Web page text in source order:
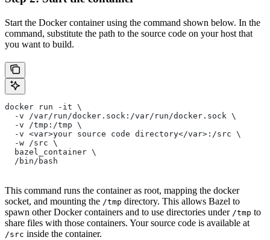
Start the Docker container using the command shown below. In the
command, substitute the path to the source code on your host that
you want to build.
docker run -it \
  -v /var/run/docker.sock:/var/run/docker.sock \
  -v /tmp:/tmp \
  -v <var>your source code directory</var>:/src \
  -w /src \
  bazel_container \
  /bin/bash
This command runs the container as root, mapping the docker
socket, and mounting the /tmp directory. This allows Bazel to
spawn other Docker containers and to use directories under /tmp to
share files with those containers. Your source code is available at
/src inside the container.